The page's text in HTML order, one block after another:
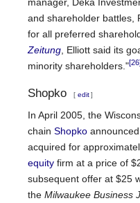
and shareholder battles,
for all preferred
Zeitung , Elliott said its
minority shareholders."[26]
Shopko [ edit ]
In April 2005, the
chain Shopko
acquired for
equity firm at a price of
subsequent offer at $25
the Milwaukee Business